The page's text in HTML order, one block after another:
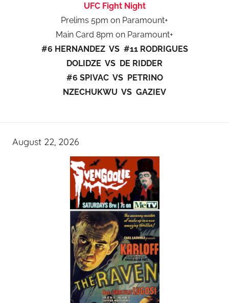
UFC Fight Night
Prelims 5pm on Paramount+
Main Card 8pm on Paramount+
#6 HERNANDEZ VS #11 RODRIGUES
DOLIDZE VS DE RIDDER
#6 SPIVAC VS PETRINO
NZECHUKWU VS GAZIEV
August 22, 2026